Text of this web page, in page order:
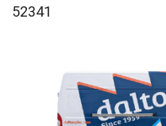
52341